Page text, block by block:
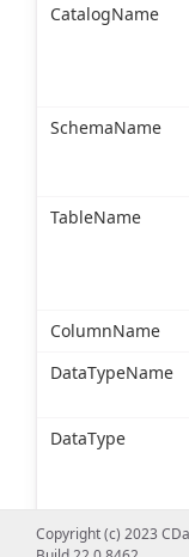
CatalogName
SchemaName
TableName
ColumnName
DataTypeName
DataType
Copyright (c) 2023